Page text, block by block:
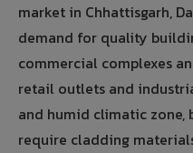
market in Chhattisgarh,
demand for quality
commercial complexes
retail outlets and
and humid climatic zone,
require cladding